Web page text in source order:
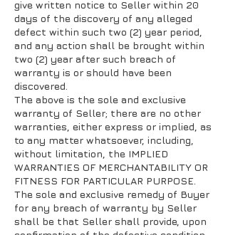
give written notice to Seller within 20
days of the discovery of any alleged
defect within such two (2) year period,
and any action shall be brought within
two (2) year after such breach of
warranty is or should have been
discovered.
The above is the sole and exclusive
warranty of Seller; there are no other
warranties, either express or implied, as
to any matter whatsoever, including,
without limitation, the IMPLIED
WARRANTIES OF MERCHANTABILITY OR
FITNESS FOR PARTICULAR PURPOSE.
The sole and exclusive remedy of Buyer
for any breach of warranty by Seller
shall be that Seller shall provide, upon